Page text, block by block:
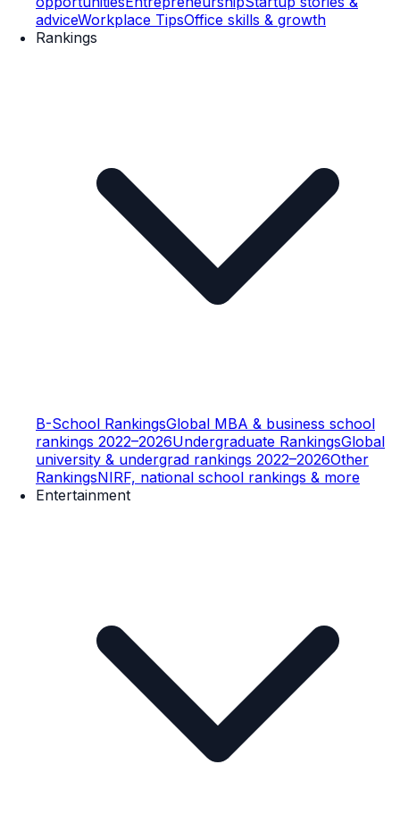
adviceWorkplace TipsOffice skills & growth
Rankings
B-School RankingsGlobal MBA & business school
rankings 2022–2026Undergraduate RankingsGlobal
university & undergrad rankings 2022–2026Other
RankingsNIRF, national school rankings & more
Entertainment